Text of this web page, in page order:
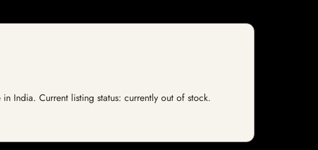
India. Current listing status: currently out of stock.